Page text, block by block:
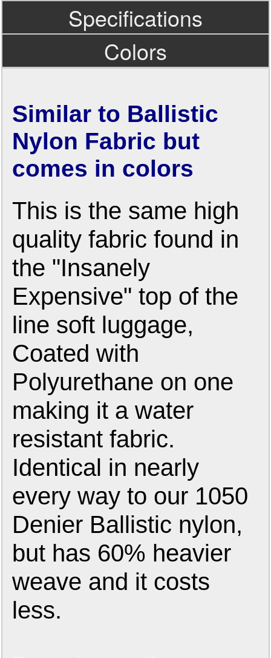
Specifications
Colors
Similar to Ballistic
Nylon Fabric but
comes in colors
This is the same high
quality fabric found in
the "Insanely
Expensive" top of the
line soft luggage,
Coated with
Polyurethane on one
making it a water
resistant fabric.
Identical in nearly
every way to our 1050
Denier Ballistic nylon,
but has 60% heavier
weave and it costs
less.